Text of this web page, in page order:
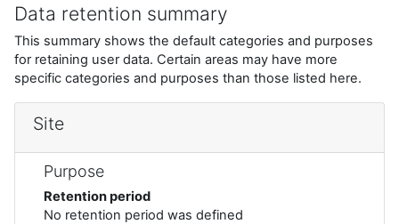
Data retention summary
This summary shows the default categories and purposes
for retaining user data. Certain areas may have more
specific categories and purposes than those listed here.
Site
Purpose
Retention period
No retention period was defined